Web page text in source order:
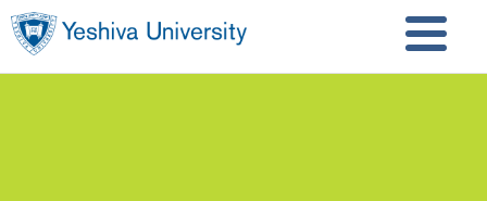
Skip to main content
Skip to search